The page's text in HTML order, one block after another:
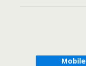
Mobile